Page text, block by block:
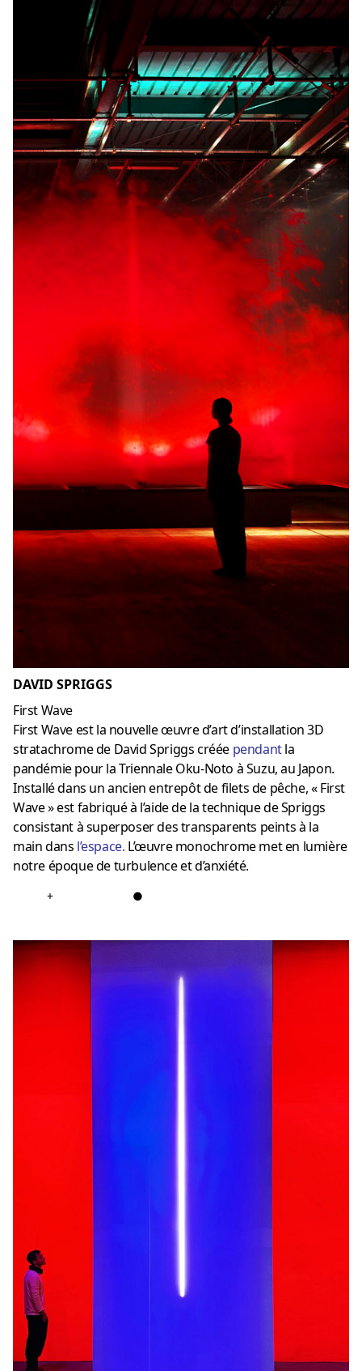
DAVID SPRIGGS
First Wave
First Wave est la nouvelle œuvre d’art d’installation 3D
stratachrome de David Spriggs créée pendantla
pandémie pour la Triennale Oku-Noto à Suzu, au Japon.
Installé dans un ancien entrepôt de filets de pêche, « First
Wave » est fabriqué à l’aide de la technique de Spriggs
consistant à superposer des transparents peints à la
main dans l’espace. L’œuvre monochrome met en lumière
notre époque de turbulence et d’anxiété.
+ ●